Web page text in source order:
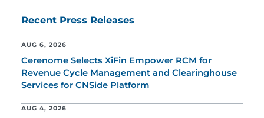
Recent Press Releases
AUG 6, 2026
Cerenome Selects XiFin Empower RCM for
Revenue Cycle Management and Clearinghouse
Services for CNSide Platform
AUG 4, 2026